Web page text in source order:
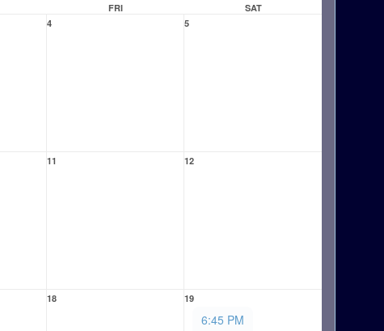
FRI
SAT
4 5
11 12
18 19
6:45 PM